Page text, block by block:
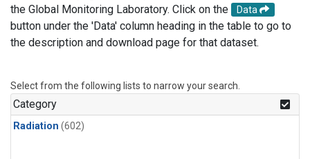
the Global Monitoring Laboratory. Click on the
Data
button under the 'Data' column heading in the table to go to
the description and download page for that dataset.
Select from the following lists to narrow your search.
Category
Radiation (602)